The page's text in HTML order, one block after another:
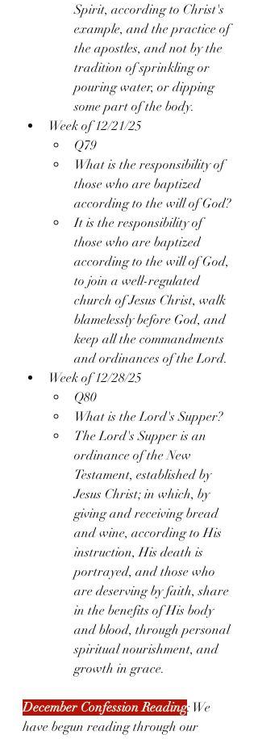
Spirit, according to Christ's
example, and the practice of
the apostles, and not by the
tradition of sprinkling or
pouring water, or dipping
some part of the body.
Week of 12/21/25
Q79
What is the responsibility of
those who are baptized
according to the will of God?
It is the responsibility of
those who are baptized
according to the will of God,
to join a well-regulated
church of Jesus Christ, walk
blamelessly before God, and
keep all the commandments
and ordinances of the Lord.
Week of 12/28/25
Q80
What is the Lord's Supper?
The Lord's Supper is an
ordinance of the New
Testament, established by
Jesus Christ; in which, by
giving and receiving bread
and wine, according to His
instruction, His death is
portrayed, and those who
are deserving by faith, share
in the benefits of His body
and blood, through personal
spiritual nourishment, and
growth in grace.
December Confession Reading: We
have begun reading through our